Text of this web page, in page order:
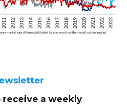
receive a weekly